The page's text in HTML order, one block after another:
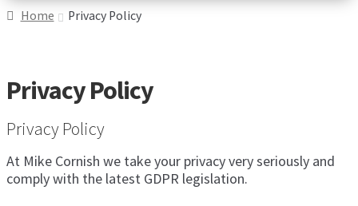
All Products
Brands
My Account
Home Privacy Policy
Privacy Policy
Privacy Policy
At Mike Cornish we take your privacy very seriously and
comply with the latest GDPR legislation.